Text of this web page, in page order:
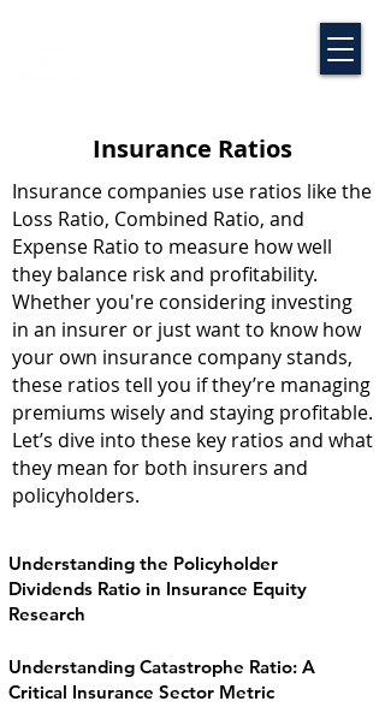
Insurance Ratios
Insurance companies use ratios like the
Loss Ratio, Combined Ratio, and
Expense Ratio to measure how well
they balance risk and profitability.
Whether you're considering investing
in an insurer or just want to know how
your own insurance company stands,
these ratios tell you if they’re managing
premiums wisely and staying profitable.
Let’s dive into these key ratios and what
they mean for both insurers and
policyholders.
Understanding the Policyholder
Dividends Ratio in Insurance Equity
Research
Understanding Catastrophe Ratio: A
Critical Insurance Sector Metric